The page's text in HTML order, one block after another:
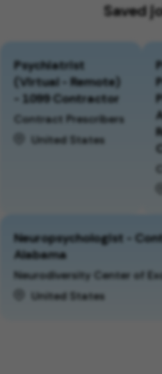
Saved
Psychiatrist
(Virtual - Remote)
- 1099 Contractor
Contract Prescribers
United States
Neuropsychologist -
Alabama
Neurodiversity Center of
United States